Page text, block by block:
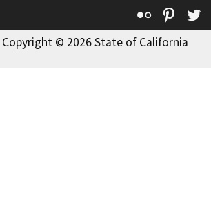
Flickr
Copyright © 2026 State of California